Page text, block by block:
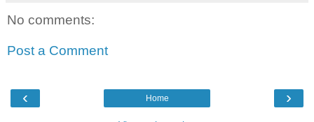
No comments:
Post a Comment
‹ ›
Home